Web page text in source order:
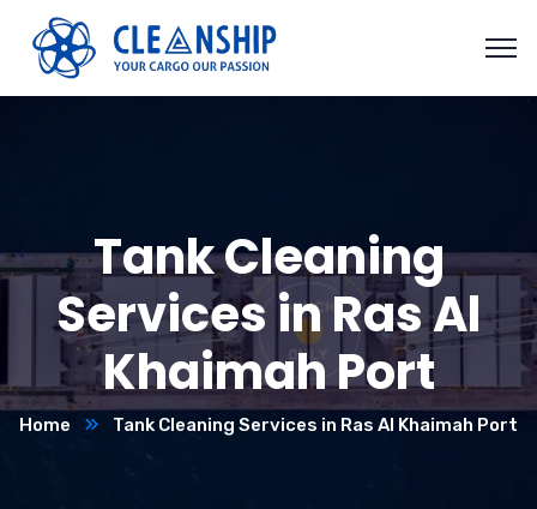
Tank Cleaning
Services in Ras Al
Khaimah Port
Home Tank Cleaning Services in Ras Al Khaimah Port